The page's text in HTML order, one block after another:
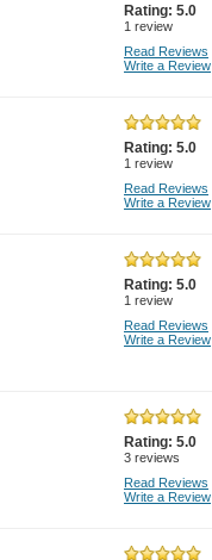
Rating: 5.0
1 review
Read Reviews
Write a Review
Rating: 5.0
1 review
Read Reviews
Write a Review
Rating: 5.0
1 review
Read Reviews
Write a Review
Rating: 5.0
3 reviews
Read Reviews
Write a Review